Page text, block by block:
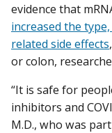
evidence that
increased the
related side effects
or colon,
“It is safe for
inhibitors and
M.D., who was